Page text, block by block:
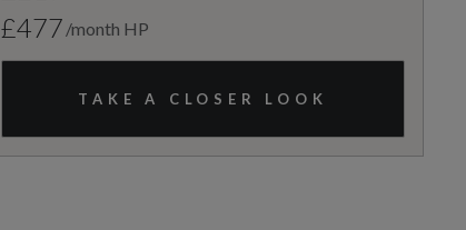
£477 /month HP
TAKE A CLOSER LOOK